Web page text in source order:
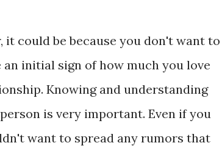
could be because you don't want to
initial sign of how much you love
Knowing and understanding
is very important. Even if you
want to spread any rumors that